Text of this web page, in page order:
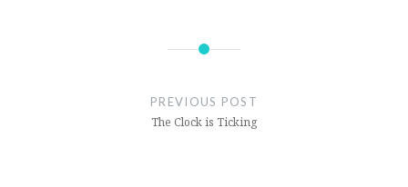
PREVIOUS POST
The Clock is Ticking